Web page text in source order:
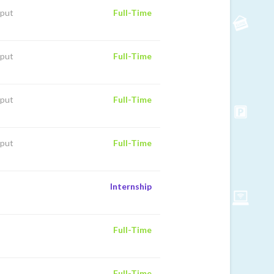
Full-Time
Full-Time
Full-Time
Full-Time
Internship
Full-Time